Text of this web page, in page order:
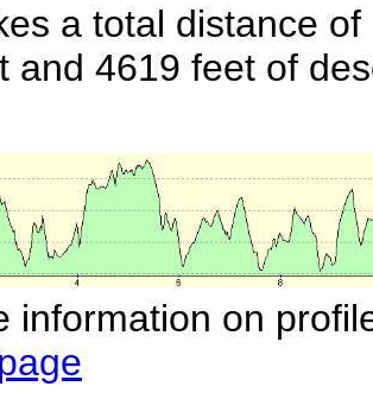
a total distance
and 4619 feet of
information on